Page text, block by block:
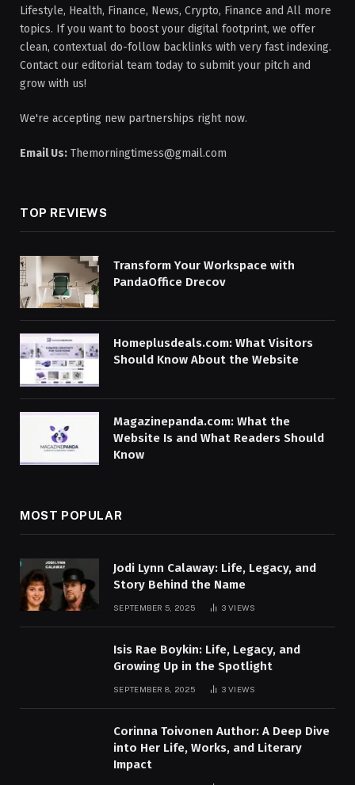
Lifestyle, Health, Finance, News, Crypto, Finance and All more
topics. If you want to boost your digital footprint, we offer
clean, contextual do-follow backlinks with very fast indexing.
Contact our editorial team today to submit your pitch and
grow with us!
We're accepting new partnerships right now.
Email Us: Themorningtimess@gmail.com
TOP REVIEWS
Transform Your Workspace with
PandaOffice Drecov
Homeplusdeals.com: What Visitors
Should Know About the Website
Magazinepanda.com: What the
Website Is and What Readers Should
Know
MOST POPULAR
Jodi Lynn Calaway: Life, Legacy, and
Story Behind the Name
SEPTEMBER 5, 2025 3VIEWS
Isis Rae Boykin: Life, Legacy, and
Growing Up in the Spotlight
SEPTEMBER 8, 2025 3VIEWS
Corinna Toivonen Author: A Deep Dive
into Her Life, Works, and Literary
Impact